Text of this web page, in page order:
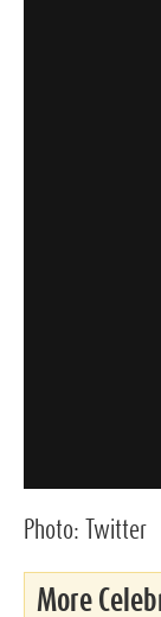
Photo: Twitter
More